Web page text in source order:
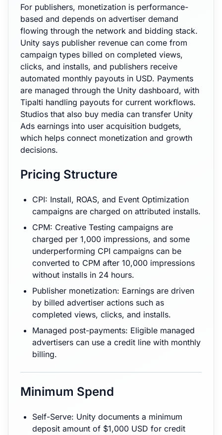
For publishers, monetization is performance-
based and depends on advertiser demand
flowing through the network and bidding stack.
Unity says publisher revenue can come from
campaign types billed on completed views,
clicks, and installs, and publishers receive
automated monthly payouts in USD. Payments
are managed through the Unity dashboard, with
Tipalti handling payouts for current workflows.
Studios that also buy media can transfer Unity
Ads earnings into user acquisition budgets,
which helps connect monetization and growth
decisions.
Pricing Structure
CPI: Install, ROAS, and Event Optimization
campaigns are charged on attributed installs.
CPM: Creative Testing campaigns are
charged per 1,000 impressions, and some
underperforming CPI campaigns can be
converted to CPM after 10,000 impressions
without installs in 24 hours.
Publisher monetization: Earnings are driven
by billed advertiser actions such as
completed views, clicks, and installs.
Managed post-payments: Eligible managed
advertisers can use a credit line with monthly
billing.
Minimum Spend
Self-Serve: Unity documents a minimum
deposit amount of $1,000 USD for credit